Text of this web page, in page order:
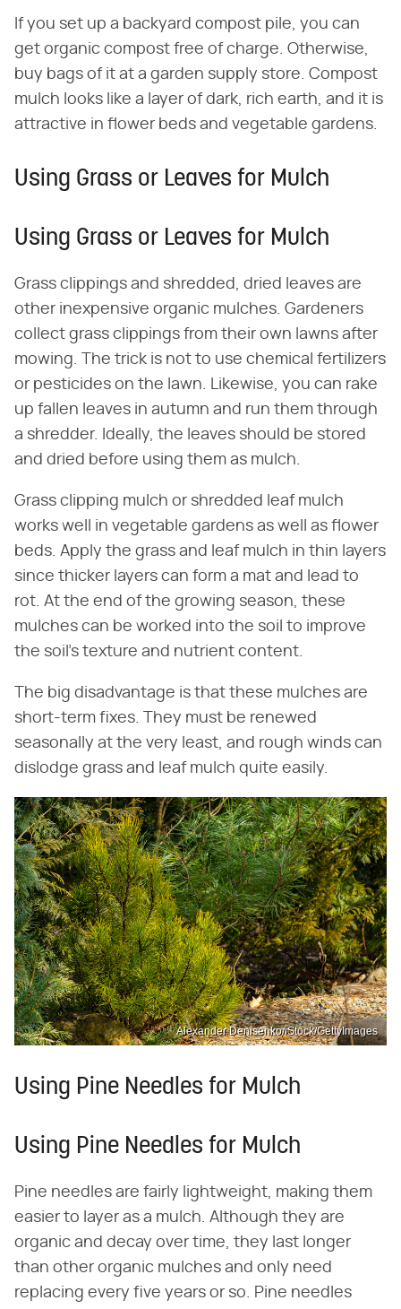
If you set up a backyard compost pile, you can
get organic compost free of charge. Otherwise,
buy bags of it at a garden supply store. Compost
mulch looks like a layer of dark, rich earth, and it is
attractive in flower beds and vegetable gardens.
Using Grass or Leaves for Mulch
Using Grass or Leaves for Mulch
Grass clippings and shredded, dried leaves are
other inexpensive organic mulches. Gardeners
collect grass clippings from their own lawns after
mowing. The trick is not to use chemical fertilizers
or pesticides on the lawn. Likewise, you can rake
up fallen leaves in autumn and run them through
a shredder. Ideally, the leaves should be stored
and dried before using them as mulch.
Grass clipping mulch or shredded leaf mulch
works well in vegetable gardens as well as flower
beds. Apply the grass and leaf mulch in thin layers
since thicker layers can form a mat and lead to
rot. At the end of the growing season, these
mulches can be worked into the soil to improve
the soil's texture and nutrient content.
The big disadvantage is that these mulches are
short-term fixes. They must be renewed
seasonally at the very least, and rough winds can
dislodge grass and leaf mulch quite easily.
Alexander Denisenko/iStock/GettyImages
Using Pine Needles for Mulch
Using Pine Needles for Mulch
Pine needles are fairly lightweight, making them
easier to layer as a mulch. Although they are
organic and decay over time, they last longer
than other organic mulches and only need
replacing every five years or so. Pine needles